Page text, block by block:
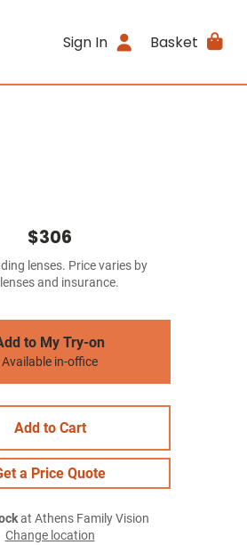
Sign In Basket
$306
lenses. Price varies by
and insurance.
to My Try-on
Available in-office
Add to Cart
a Price Quote
at Athens Family Vision
Change location